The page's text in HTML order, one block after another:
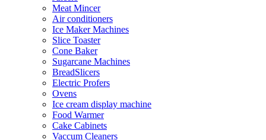
Meat Mincer
Air conditioners
Ice Maker Machines
Slice Toaster
Cone Baker
Sugarcane Machines
BreadSlicers
Electric Profers
Ovens
Ice cream display machine
Food Warmer
Cake Cabinets
Vaccum Cleaners